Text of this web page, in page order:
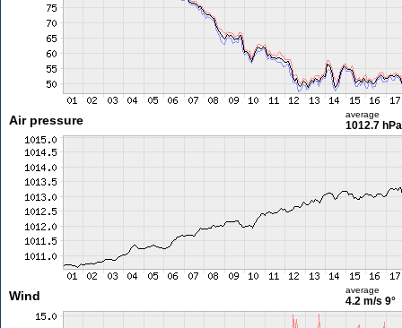
Air pressure average
1012.7 hPa
Wind average
4.2 m/s 9°